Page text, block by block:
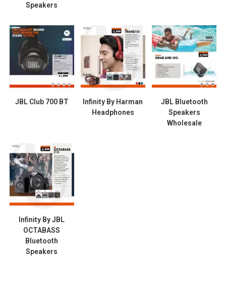
Speakers
JBL Club 700 BT
Infinity By Harman
Headphones
JBL Bluetooth
Speakers
Wholesale
Infinity By JBL
OCTABASS
Bluetooth
Speakers